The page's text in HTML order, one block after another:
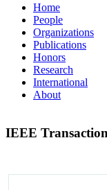
Home
People
Organizations
Publications
Honors
Research
International
About
IEEE